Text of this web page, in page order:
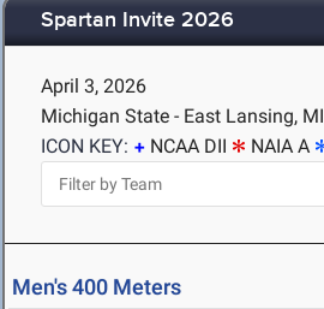
Spartan Invite 2026
April 3, 2026
Michigan State - East Lansing, MI
ICON KEY:
NCAA DII NAIA A
Men's 400 Meters